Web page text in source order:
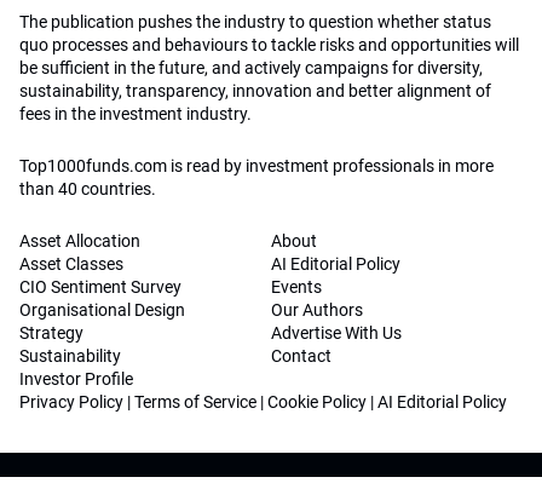
The publication pushes the industry to question whether status
quo processes and behaviours to tackle risks and opportunities will
be sufficient in the future, and actively campaigns for diversity,
sustainability, transparency, innovation and better alignment of
fees in the investment industry.
Top1000funds.com is read by investment professionals in more
than 40 countries.
Asset Allocation
Asset Classes
CIO Sentiment Survey
Organisational Design
Strategy
Sustainability
Investor Profile
About
AI Editorial Policy
Events
Our Authors
Advertise With Us
Contact
Privacy Policy |Terms of Service |Cookie Policy |AI Editorial Policy